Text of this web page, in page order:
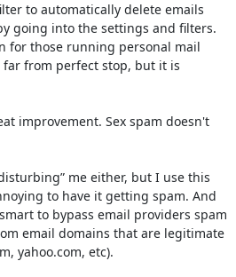
to automatically delete emails
going into the settings and filters.
for those running personal mail
from perfect stop, but it is
improvement. Sex spam doesn't
me either, but I use this
to have it getting spam. And
to bypass email providers spam
email domains that are legitimate
yahoo.com, etc).